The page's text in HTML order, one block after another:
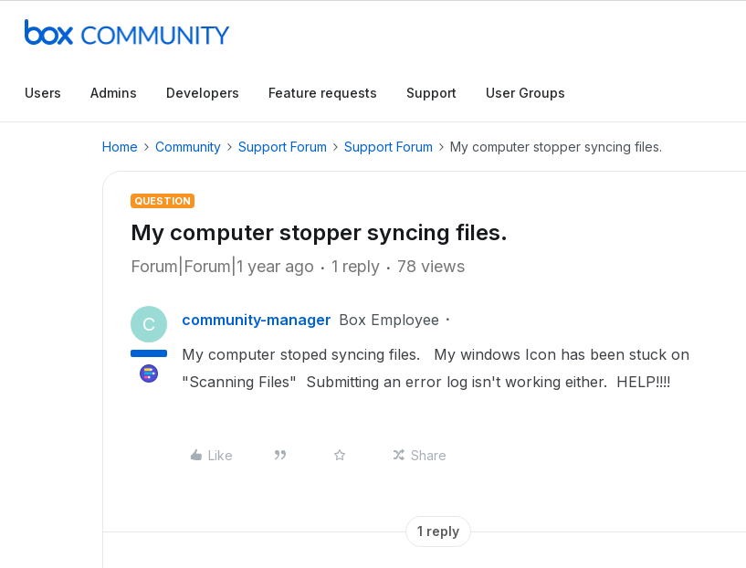
Users Admins Developers Feature requests Support User Groups
Home Community Support Forum Support Forum My computer stopper syncing files.
QUESTION
My computer stopper syncing files.
Forum|Forum|1 year ago 1 reply 78 views
C community-manager Box Employee
My computer stoped syncing files. My windows Icon has been stuck on
"Scanning Files" Submitting an error log isn't working either. HELP!!!!
Like Share
1 reply